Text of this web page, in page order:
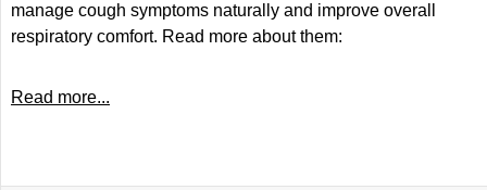
manage cough symptoms naturally and improve overall
respiratory comfort. Read more about them:
Read more...